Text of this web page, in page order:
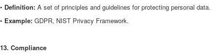
• Definition: A set of principles and guidelines for protecting personal data.
• Example: GDPR, NIST Privacy Framework.
13. Compliance